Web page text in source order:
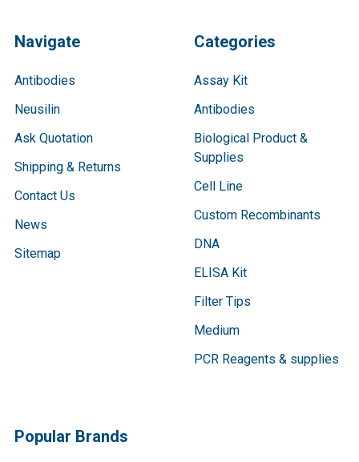
Navigate
Antibodies
Neusilin
Ask Quotation
Shipping & Returns
Contact Us
News
Sitemap
Categories
Assay Kit
Antibodies
Biological Product &
Supplies
Cell Line
Custom Recombinants
DNA
ELISA Kit
Filter Tips
Medium
PCR Reagents & supplies
Popular Brands